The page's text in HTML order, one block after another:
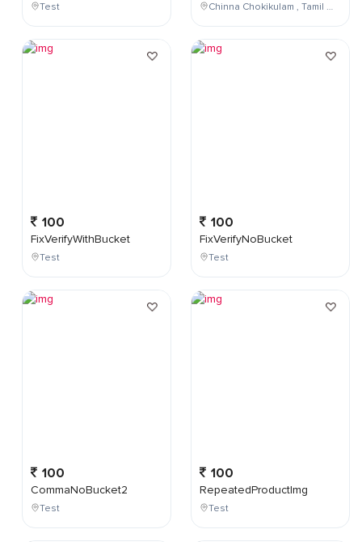
Test
100
FixVerifyWithBucket
Test
100
CommaNoBucket2
Test
Chinna Chokikulam , Tamil Nadu , India
100
FixVerifyNoBucket
Test
100
RepeatedProductImg
Test